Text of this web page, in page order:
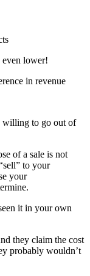
even lower!
in revenue
willing to go out of
of a sale is not
to your
your
it in your own
they claim the cost
probably wouldn’t